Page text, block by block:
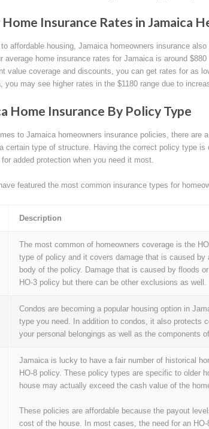
Insurance Rates in Jamaica
to affordable housing, Jamaica homeowners insurance
average home insurance rates for Jamaica is around
value coverage and discounts, you can get rates for as
you may see higher rates in the $1180 range due to
Home Insurance By Policy Type
to Jamaica homeowners insurance policies, there are
certain type of structure. Having the correct policy type is
added protection when you need it most.
featured the most common insurance types for
Description
The most common of homeowners coverage is the
type of policy and it covers damage that is caused
body of the policy. Damage that is caused by floods
HO-3 policy but there can be other exclusions as well.
Condos are becoming a popular housing option in
type you need. In addition to condos, it also protects
your personal belongings as well as the components
Jamaica is lucky to have a fair number of historical
HO-8 policy. These policy types are specific to older
house may actually exceed the cash value of the
These policies are affordable because the payout
cost of the house. In most cases, the need for an